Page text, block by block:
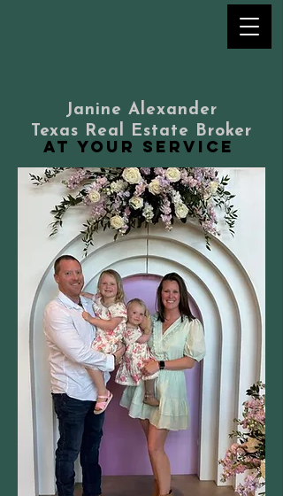
Janine Alexander
Texas Real Estate Broker
at your service